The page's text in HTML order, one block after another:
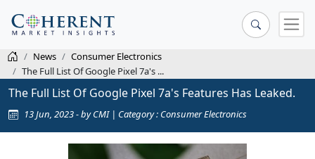
News
Consumer Electronics
The Full List Of Google Pixel 7a's ...
The Full List Of Google Pixel 7a's Features Has Leaked.
13 Jun, 2023 - by CMI | Category : Consumer Electronics